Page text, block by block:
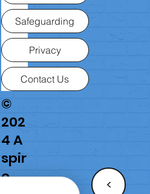
Safeguarding
Privacy
Contact Us
©
202
4 A
spir
e
<